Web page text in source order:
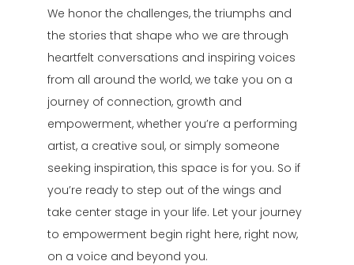
We honor the challenges, the triumphs and
the stories that shape who we are through
heartfelt conversations and inspiring voices
from all around the world, we take you on a
journey of connection, growth and
empowerment, whether you’re a performing
artist, a creative soul, or simply someone
seeking inspiration, this space is for you. So if
you’re ready to step out of the wings and
take center stage in your life. Let your journey
to empowerment begin right here, right now,
on a voice and beyond you.